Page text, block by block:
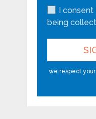
I
being
we respect